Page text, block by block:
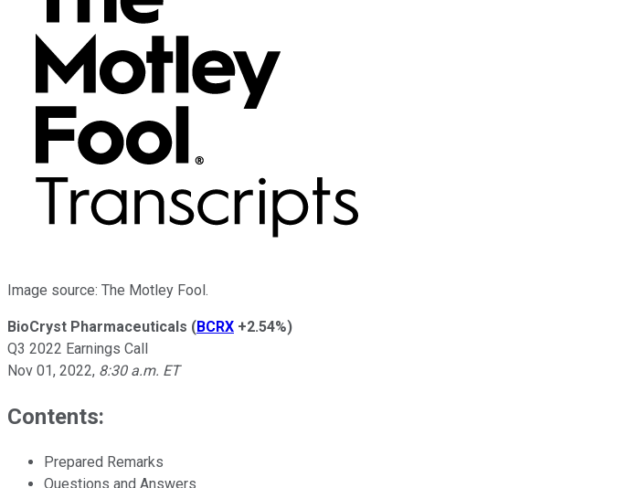
Image source: The Motley Fool.
BioCryst Pharmaceuticals (BCRX +2.54%)
Q3 2022 Earnings Call
Nov 01, 2022, 8:30 a.m. ET
Contents:
Prepared Remarks
Questions and Answers